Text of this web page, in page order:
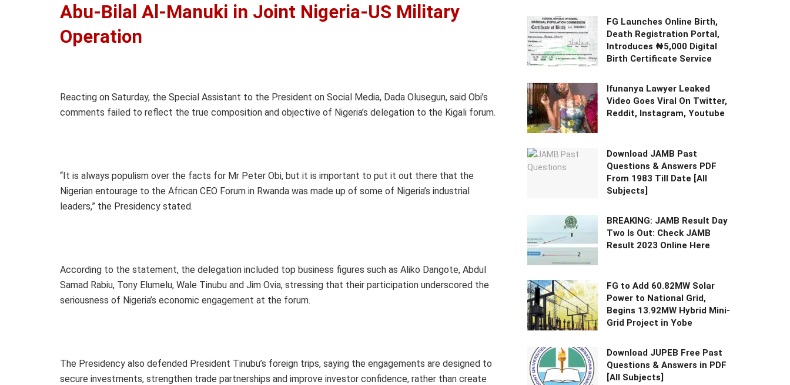
Abu-Bilal Al-Manuki in Joint Nigeria-US Military
Operation
Reacting on Saturday, the Special Assistant to the President on Social Media, Dada Olusegun, said Obi’s
comments failed to reflect the true composition and objective of Nigeria’s delegation to the Kigali forum.
“It is always populism over the facts for Mr Peter Obi, but it is important to put it out there that the
Nigerian entourage to the African CEO Forum in Rwanda was made up of some of Nigeria’s industrial
leaders,” the Presidency stated.
According to the statement, the delegation included top business figures such as Aliko Dangote, Abdul
Samad Rabiu, Tony Elumelu, Wale Tinubu and Jim Ovia, stressing that their participation underscored the
seriousness of Nigeria’s economic engagement at the forum.
The Presidency also defended President Tinubu’s foreign trips, saying the engagements are designed to
secure investments, strengthen trade partnerships and improve investor confidence, rather than create
FG Launches Online Birth,
Death Registration Portal,
Introduces ₦5,000 Digital
Birth Certificate Service
Ifunanya Lawyer Leaked
Video Goes Viral On Twitter,
Reddit, Instagram, Youtube
Download JAMB Past
Questions & Answers PDF
From 1983 Till Date [All
Subjects]
BREAKING: JAMB Result Day
Two Is Out: Check JAMB
Result 2023 Online Here
FG to Add 60.82MW Solar
Power to National Grid,
Begins 13.92MW Hybrid Mini-
Grid Project in Yobe
Download JUPEB Free Past
Questions & Answers in PDF
[All Subjects]